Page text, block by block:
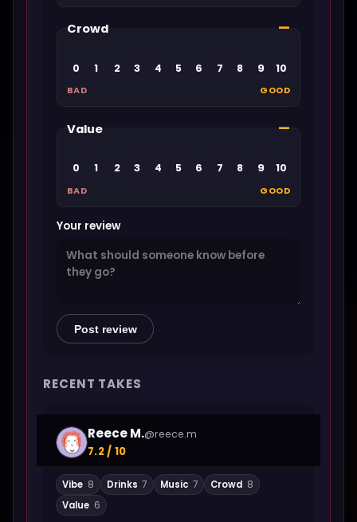
Crowd —
0 1 2 3 4 5 6 7 8 9 10
BAD GOOD
Value —
0 1 2 3 4 5 6 7 8 9 10
BAD GOOD
Your review
Post review
RECENT TAKES
Reece M.@reece.m
7.2 / 10
Vibe 8 Drinks 7 Music 7 Crowd 8
Value 6